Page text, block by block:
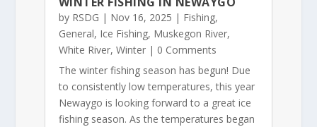
by RSDG | Nov 16, 2025 | Fishing,
General, Ice Fishing, Muskegon River,
White River, Winter| 0 Comments
The winter fishing season has begun! Due
to consistently low temperatures, this year
Newaygo is looking forward to a great ice
fishing season. As the temperatures began